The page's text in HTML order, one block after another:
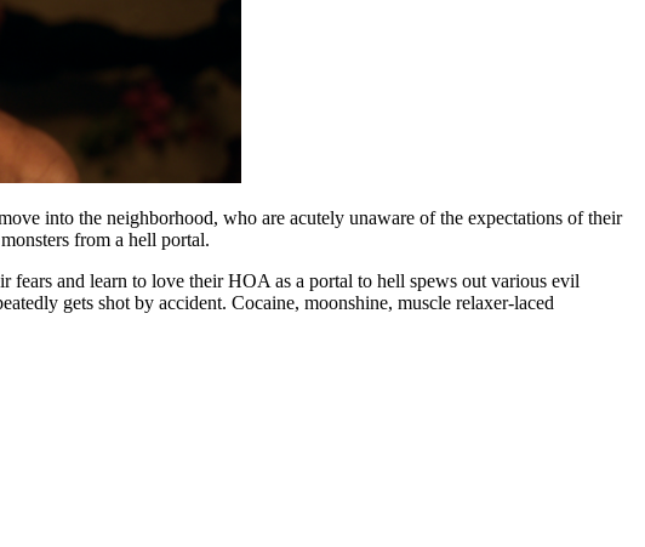
into the neighborhood, who are acutely unaware of the expectations of their
from a hell portal.
fears and learn to love their HOA as a portal to hell spews out various evil
gets shot by accident. Cocaine, moonshine, muscle relaxer-laced